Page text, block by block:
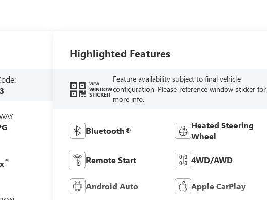
™
Highlighted Features
VIEW
WINDOW
STICKER
Feature availability subject to final vehicle
configuration. Please reference window sticker for
more info.
Bluetooth®
Heated Steering
Wheel
Remote Start 4WD/AWD
Android Auto Apple CarPlay